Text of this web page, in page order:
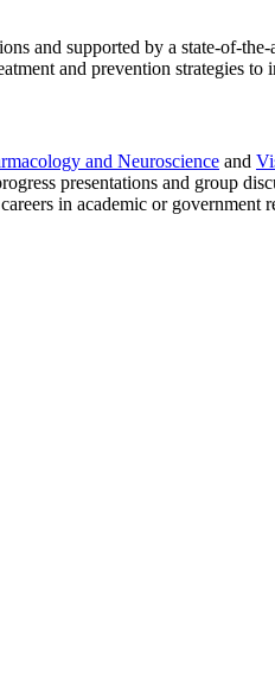
and supported by a state-of-
and prevention strategies to
and Neuroscience and
presentations and group
in academic or